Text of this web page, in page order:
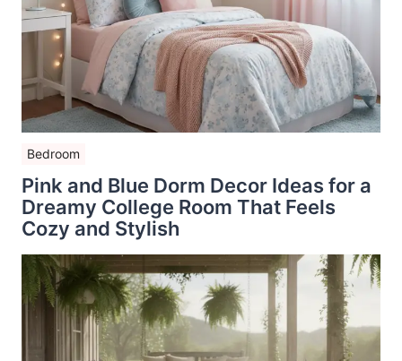
Bedroom
Pink and Blue Dorm Decor Ideas for a
Dreamy College Room That Feels
Cozy and Stylish